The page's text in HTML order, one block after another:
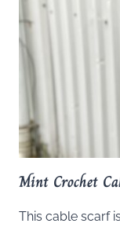
Mint Crochet
This cable scarf